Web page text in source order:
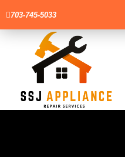
703-745-5033